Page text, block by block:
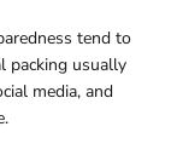
tend to
packing usually
media, and